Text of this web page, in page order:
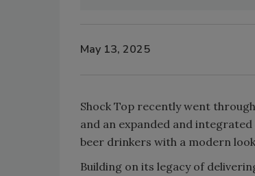
May 13, 2025
Shock Top recently went
and an expanded and
beer drinkers with a modern
Building on its legacy of